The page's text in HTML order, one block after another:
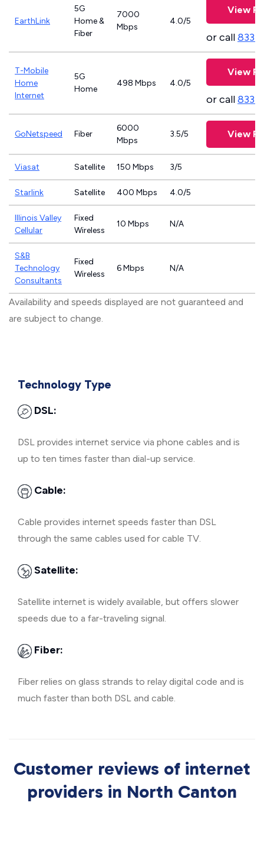
EarthLink
5G
Home &
Fiber
7000
Mbps
4.0/5
View
or call833-
T-Mobile
Home
Internet
5G
Home
498 Mbps 4.0/5
View
or call833-
GoNetspeed Fiber
6000
Mbps
3.5/5 View
Viasat Satellite 150 Mbps 3/5
Starlink Satellite 400 Mbps 4.0/5
Illinois Valley
Cellular
Fixed
Wireless
10 Mbps N/A
S&B
Technology
Consultants
Fixed
Wireless
6 Mbps N/A
Availability and speeds displayed are not guaranteed and
are subject to change.
Technology Type
DSL:
DSL provides internet service via phone cables and is
up to ten times faster than dial-up service.
Cable:
Cable provides internet speeds faster than DSL
through the same cables used for cable TV.
Satellite:
Satellite internet is widely available, but offers slower
speeds due to a far-traveling signal.
Fiber:
Fiber relies on glass strands to relay digital code and is
much faster than both DSL and cable.
Customer reviews of internet
providers in North Canton